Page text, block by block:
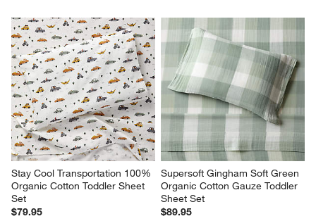
Stay Cool Transportation 100%
Organic Cotton Toddler Sheet
Set
$79.95
Supersoft Gingham Soft Green
Organic Cotton Gauze Toddler
Sheet Set
$89.95